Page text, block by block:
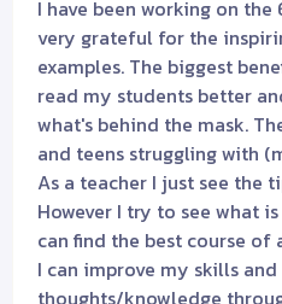
I have been working on
very grateful for the
examples. The biggest
read my students better
what's behind the mask.
and teens struggling with
As a teacher I just see the
However I try to see what
can find the best course
I can improve my skills and
thoughts/knowledge